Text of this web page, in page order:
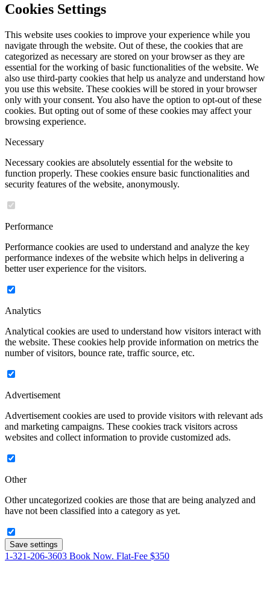
Cookies Settings
This website uses cookies to improve your experience while you
navigate through the website. Out of these, the cookies that are
categorized as necessary are stored on your browser as they are
essential for the working of basic functionalities of the website. We
also use third-party cookies that help us analyze and understand how
you use this website. These cookies will be stored in your browser
only with your consent. You also have the option to opt-out of these
cookies. But opting out of some of these cookies may affect your
browsing experience.
Necessary
Necessary cookies are absolutely essential for the website to
function properly. These cookies ensure basic functionalities and
security features of the website, anonymously.
Performance
Performance cookies are used to understand and analyze the key
performance indexes of the website which helps in delivering a
better user experience for the visitors.
Analytics
Analytical cookies are used to understand how visitors interact with
the website. These cookies help provide information on metrics the
number of visitors, bounce rate, traffic source, etc.
Advertisement
Advertisement cookies are used to provide visitors with relevant ads
and marketing campaigns. These cookies track visitors across
websites and collect information to provide customized ads.
Other
Other uncategorized cookies are those that are being analyzed and
have not been classified into a category as yet.
Save settings
1-321-206-3603 Book Now. Flat-Fee $350